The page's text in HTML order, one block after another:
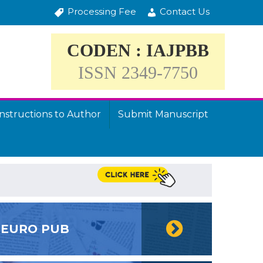
Processing Fee Contact Us
CODEN : IAJPBB
ISSN 2349-7750
to Author Submit Manuscript
EURO PUB